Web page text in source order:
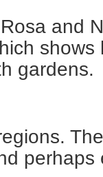
and
gardens.
perhaps